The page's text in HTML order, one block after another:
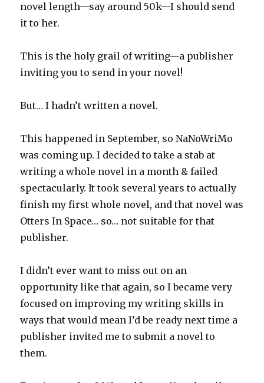
novel length—say around 50k—I should send
it to her.
This is the holy grail of writing—a publisher
inviting you to send in your novel!
But… I hadn’t written a novel.
This happened in September, so NaNoWriMo
was coming up. I decided to take a stab at
writing a whole novel in a month & failed
spectacularly. It took several years to actually
finish my first whole novel, and that novel was
Otters In Space… so… not suitable for that
publisher.
I didn’t ever want to miss out on an
opportunity like that again, so I became very
focused on improving my writing skills in
ways that would mean I’d be ready next time a
publisher invited me to submit a novel to
them.